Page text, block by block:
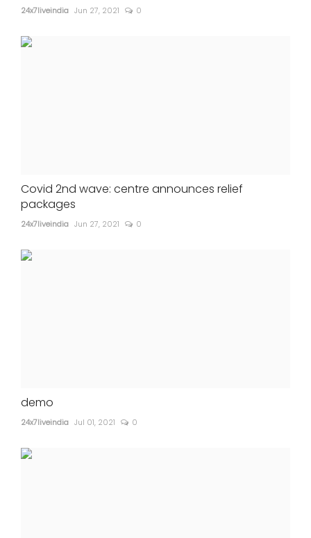
24x7liveindia Jun 27, 2021 0
Covid 2nd wave: centre announces relief
packages
24x7liveindia Jun 27, 2021 0
demo
24x7liveindia Jul 01, 2021 0